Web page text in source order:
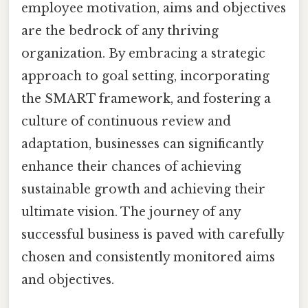
employee motivation, aims and objectives
are the bedrock of any thriving
organization. By embracing a strategic
approach to goal setting, incorporating
the SMART framework, and fostering a
culture of continuous review and
adaptation, businesses can significantly
enhance their chances of achieving
sustainable growth and achieving their
ultimate vision. The journey of any
successful business is paved with carefully
chosen and consistently monitored aims
and objectives.